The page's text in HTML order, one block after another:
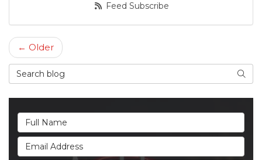
Feed Subscribe
← Older
Search Blog
Full Name
Email Address